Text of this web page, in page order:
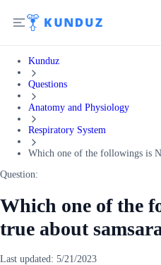
Kunduz
Questions
Anatomy and Physiology
Respiratory System
Which one of the followings is
Question:
Which one of the
true about
Last updated: 5/21/2023